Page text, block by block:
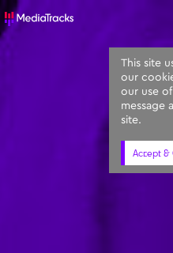
This site
our
our use
message
site.
Accept &